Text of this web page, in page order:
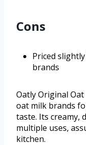
Cons
Priced
brands
Oatly Original
oat milk brands
taste. Its creamy,
multiple uses,
kitchen.